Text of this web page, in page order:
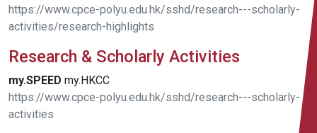
https://www.cpce-polyu.edu.hk/sshd/research---scholarly-
activities/research-highlights
Research & Scholarly Activities
my.SPEED my.HKCC
https://www.cpce-polyu.edu.hk/sshd/research---scholarly-
activities